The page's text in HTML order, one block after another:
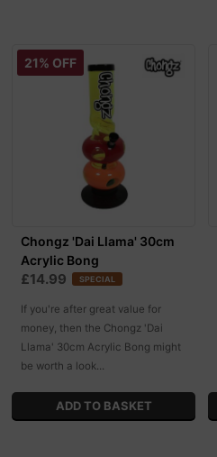
21% OFF
Chongz 'Dai Llama' 30cm
Acrylic Bong
£14.99 SPECIAL
If you're after great value for
money, then the Chongz 'Dai
Llama' 30cm Acrylic Bong might
be worth a look...